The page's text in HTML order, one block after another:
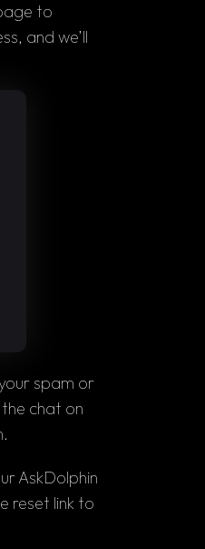
to
, and we’ll
spam
.
AskDolphin
reset link to